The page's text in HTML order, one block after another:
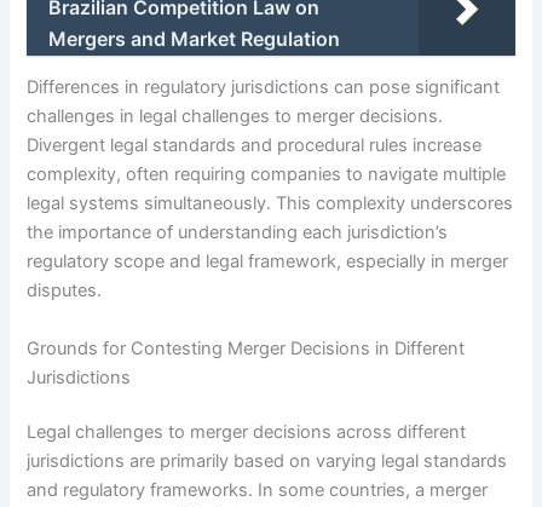
Brazilian Competition Law on
Mergers and Market Regulation
Differences in regulatory jurisdictions can pose significant
challenges in legal challenges to merger decisions.
Divergent legal standards and procedural rules increase
complexity, often requiring companies to navigate multiple
legal systems simultaneously. This complexity underscores
the importance of understanding each jurisdiction’s
regulatory scope and legal framework, especially in merger
disputes.
Grounds for Contesting Merger Decisions in Different
Jurisdictions
Legal challenges to merger decisions across different
jurisdictions are primarily based on varying legal standards
and regulatory frameworks. In some countries, a merger